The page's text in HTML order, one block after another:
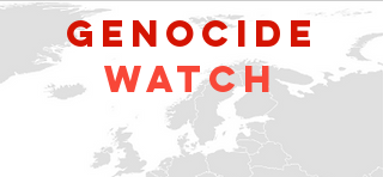
GeNocide
Watch